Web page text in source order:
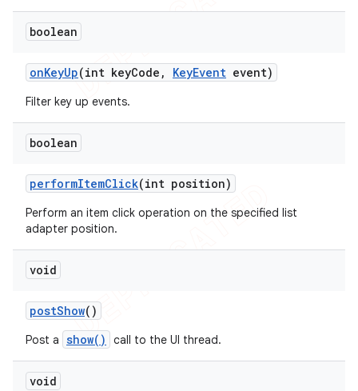
boolean
onKeyUp(int keyCode , KeyEvent event)
Filter key up events.
boolean
performItemClick(int position)
Perform an item click operation on the specified list
adapter position.
void
postShow()
Post a show() call to the UI thread.
void